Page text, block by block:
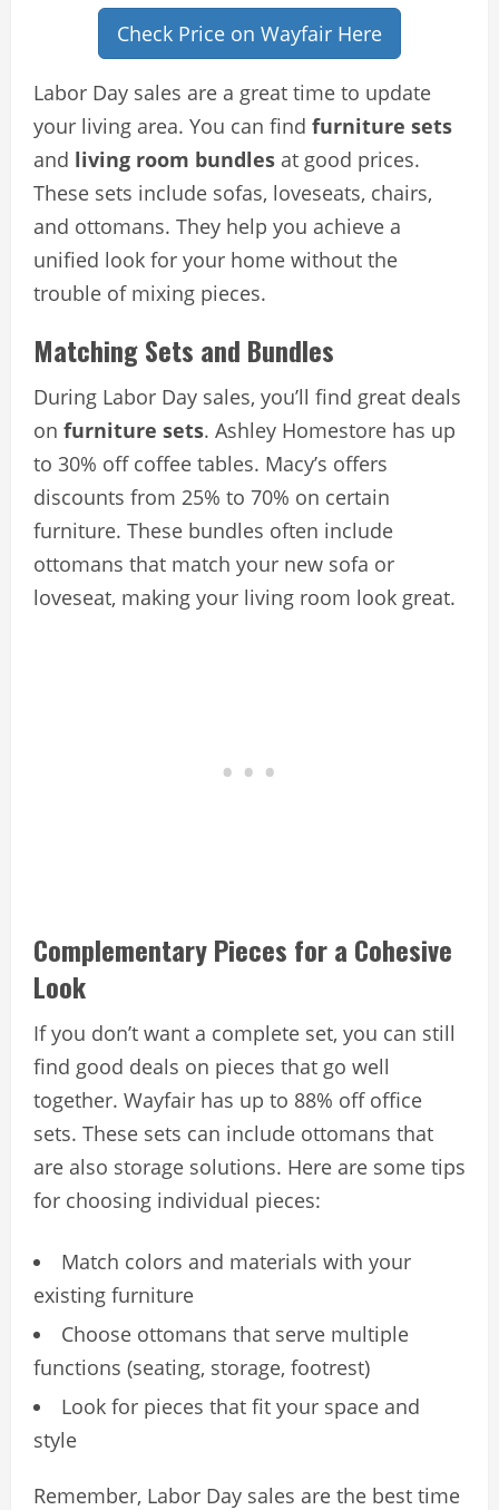
Check Price on Wayfair Here
Labor Day sales are a great time to update
your living area. You can find furniture sets
and living room bundles at good prices.
These sets include sofas, loveseats, chairs,
and ottomans. They help you achieve a
unified look for your home without the
trouble of mixing pieces.
Matching Sets and Bundles
During Labor Day sales, you’ll find great deals
on furniture sets. Ashley Homestore has up
to 30% off coffee tables. Macy’s offers
discounts from 25% to 70% on certain
furniture. These bundles often include
ottomans that match your new sofa or
loveseat, making your living room look great.
Complementary Pieces for a Cohesive
Look
If you don’t want a complete set, you can still
find good deals on pieces that go well
together. Wayfair has up to 88% off office
sets. These sets can include ottomans that
are also storage solutions. Here are some tips
for choosing individual pieces:
Match colors and materials with your
existing furniture
Choose ottomans that serve multiple
functions (seating, storage, footrest)
Look for pieces that fit your space and
style
Remember, Labor Day sales are the best time